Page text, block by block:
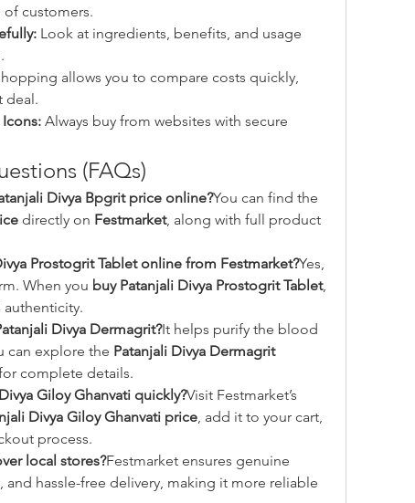
of customers.
Look at ingredients, benefits, and usage
allows you to compare costs quickly,
deal.
Always buy from websites with secure
(FAQs)
Divya Bpgrit price online?You can find the
directly on Festmarket, along with full product
Prostogrit Tablet online from Festmarket?
When you buy Patanjali Divya Prostogrit Tablet,
authenticity.
Divya Dermagrit?It helps purify the blood
can explore the Patanjali Divya Dermagrit
complete details.
Giloy Ghanvati quickly?Visit Festmarket’s
Divya Giloy Ghanvati price, add it to your cart,
process.
local stores?Festmarket ensures genuine
hassle-free delivery, making it more reliable